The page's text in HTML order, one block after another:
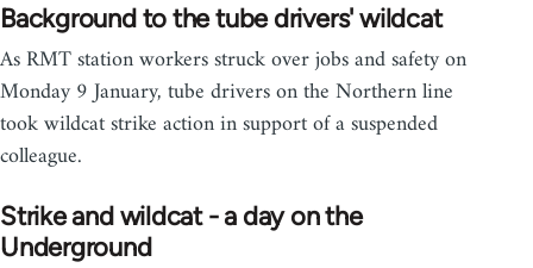
Background to the tube drivers' wildcat
As RMT station workers struck over jobs and safety on
Monday 9 January, tube drivers on the Northern line
took wildcat strike action in support of a suspended
colleague.
Strike and wildcat - a day on the
Underground